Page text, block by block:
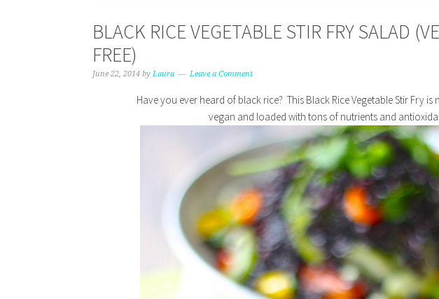
BLACK RICE VEGETABLE STIR FRY SALAD
FREE)
June 22, 2014 by Laura Leave a Comment
Have you ever heard of black rice? This Black Rice Vegetable Stir Fry is
vegan and loaded with tons of nutrients and